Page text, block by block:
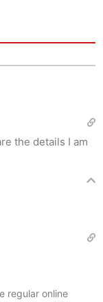
the details I am
regular online